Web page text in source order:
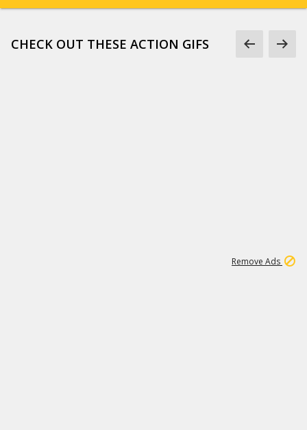
CHECK OUT THESE ACTION GIFS
Remove Ads